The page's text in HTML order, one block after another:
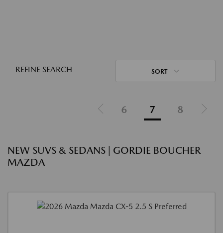
REFINE SEARCH SORT
6 7 8
NEW SUVS & SEDANS | GORDIE BOUCHER
MAZDA